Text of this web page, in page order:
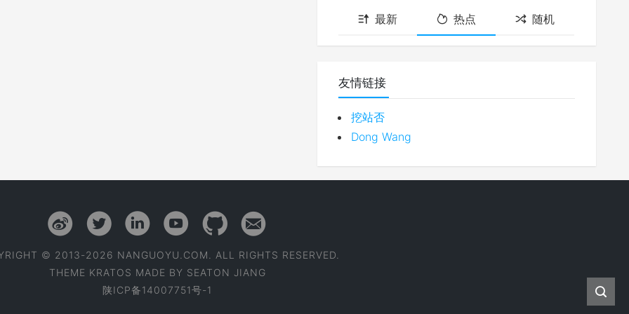
最新 热点 随机
友情链接
挖站否
Dong Wang
© 2013-2026 NANGUOYU.COM. ALL RIGHTS RESERVED.
THEME KRATOS MADE BY SEATON JIANG
陕ICP备14007751号-1